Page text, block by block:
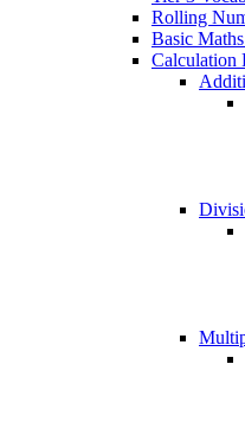
Rolling
Basic
Calculation